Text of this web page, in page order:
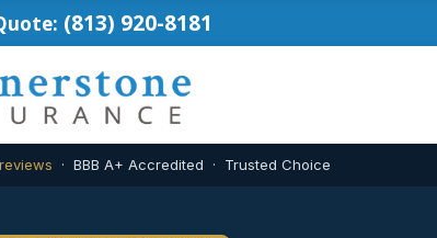
(813) 920-8181
· BBB A+ Accredited · Trusted Choice